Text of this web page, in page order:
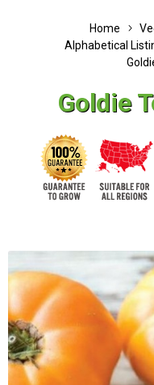
Home
Alphabetical
Goldie